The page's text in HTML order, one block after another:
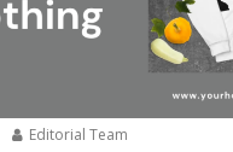
Editorial Team